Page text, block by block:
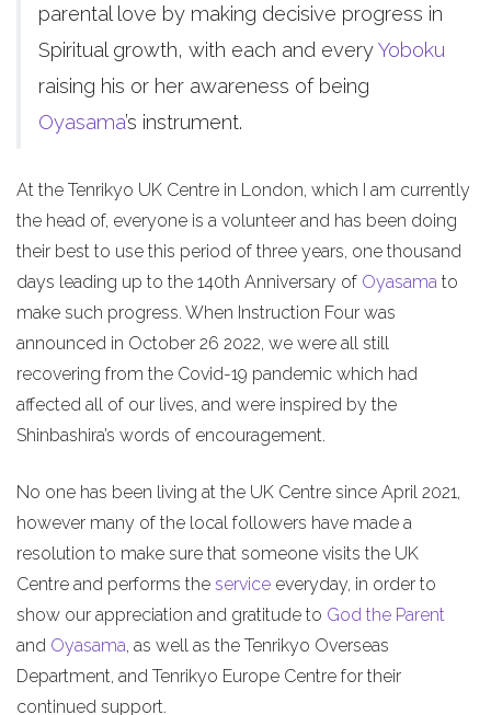
parental love by making decisive progress in
Spiritual growth, with each and everyYoboku
raising his or her awareness of being
Oyasama’s instrument.
At the Tenrikyo UK Centre in London, which I am currently
the head of, everyone is a volunteer and has been doing
their best to use this period of three years, one thousand
days leading up to the 140th Anniversary of Oyasama to
make such progress. When Instruction Four was
announced in October 26 2022, we were all still
recovering from the Covid-19 pandemic which had
affected all of our lives, and were inspired by the
Shinbashira’s words of encouragement.
No one has been living at the UK Centre since April 2021,
however many of the local followers have made a
resolution to make sure that someone visits the UK
Centre and performs the service everyday, in order to
show our appreciation and gratitude to God the Parent
and Oyasama, as well as the Tenrikyo Overseas
Department, and Tenrikyo Europe Centre for their
continued support.